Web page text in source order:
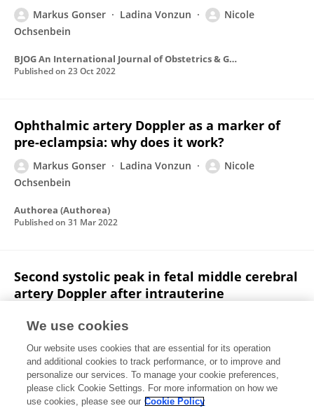
Markus Gonser Ladina Vonzun
Nicole
Ochsenbein
BJOG An International Journal of Obstetrics & Gynaecology
Published on 23 Oct 2022
Ophthalmic artery Doppler as a marker of
pre-eclampsia: why does it work?
Markus Gonser Ladina Vonzun
Nicole
Ochsenbein
Authorea (Authorea)
Published on 31 Mar 2022
Second systolic peak in fetal middle cerebral
artery Doppler after intrauterine
Ladina Vonzun Nicole Ochsenbein
R Zimmermann
Markus Gonser
Archives of Gynecology and Obstetrics
Published on29 Mar 2022
We use cookies
Our website uses cookies that are essential for its operation
and additional cookies to track performance, or to improve and
personalize our services. To manage your cookie preferences,
please click Cookie Settings. For more information on how we
use cookies, please see our Cookie Policy